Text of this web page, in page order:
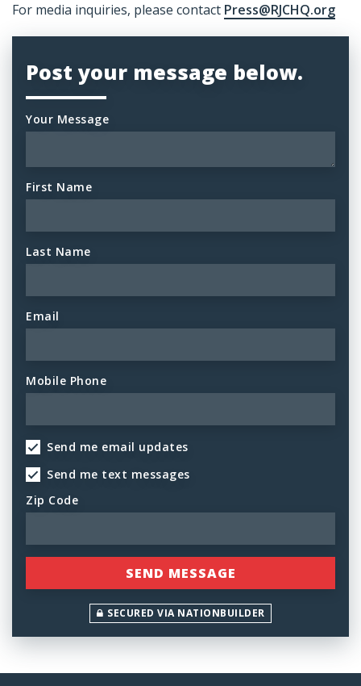
For media inquiries, please contact Press@RJCHQ.org
Post your message below.
Your Message
First Name
Last Name
Email
Mobile Phone
Send me email updates
Send me text messages
Zip Code
SECURED VIA NATIONBUILDER